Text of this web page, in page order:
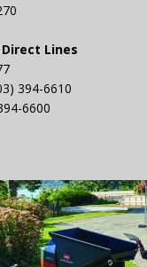
Lines
394-6610
6600